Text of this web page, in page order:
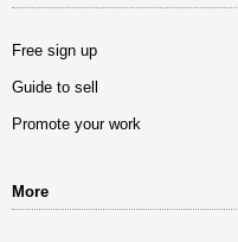
Free sign up
Guide to sell
Promote your work
More